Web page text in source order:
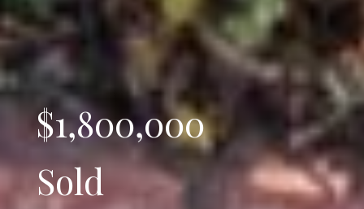
$1,800,000
Sold